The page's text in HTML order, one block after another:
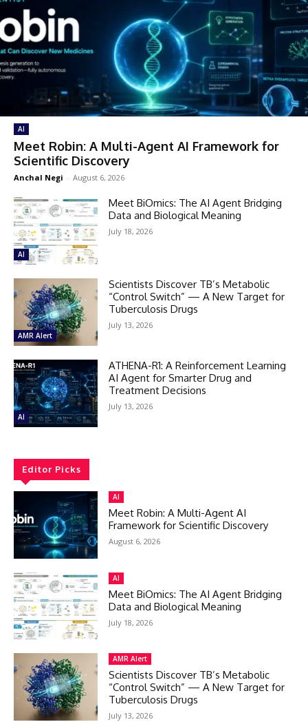
AI
Meet Robin: A Multi-Agent AI Framework for
Scientific Discovery
Anchal Negi - August 6, 2026
AI
Meet BiOmics: The AI Agent Bridging
Data and Biological Meaning
July 18, 2026
AMR Alert
Scientists Discover TB’s Metabolic
“Control Switch” — A New Target for
Tuberculosis Drugs
July 13, 2026
AI
ATHENA-R1: A Reinforcement Learning
AI Agent for Smarter Drug and
Treatment Decisions
July 13, 2026
Editor Picks
AI
Meet Robin: A Multi-Agent AI
Framework for Scientific Discovery
August 6, 2026
AI
Meet BiOmics: The AI Agent Bridging
Data and Biological Meaning
July 18, 2026
AMR Alert
Scientists Discover TB’s Metabolic
“Control Switch” — A New Target for
Tuberculosis Drugs
July 13, 2026